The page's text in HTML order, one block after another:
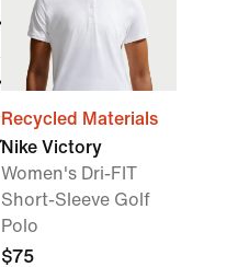
Recycled Materials
Nike Victory
Women's Dri-FIT
Short-Sleeve Golf
Polo
$75